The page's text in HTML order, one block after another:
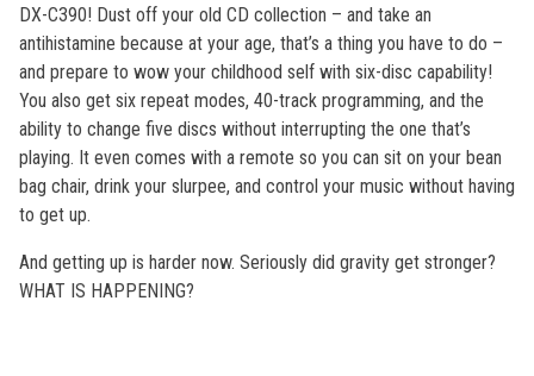
DX-C390! Dust off your old CD collection – and take an
antihistamine because at your age, that’s a thing you have to do –
and prepare to wow your childhood self with six-disc capability!
You also get six repeat modes, 40-track programming, and the
ability to change five discs without interrupting the one that’s
playing. It even comes with a remote so you can sit on your bean
bag chair, drink your slurpee, and control your music without having
to get up.
And getting up is harder now. Seriously did gravity get stronger?
WHAT IS HAPPENING?